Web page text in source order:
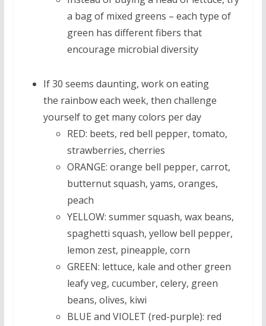
a bag of mixed greens – each type of
green has different fibers that
encourage microbial diversity
If 30 seems daunting, work on eating
the rainbow each week, then challenge
yourself to get many colors per day
RED: beets, red bell pepper, tomato,
strawberries, cherries
ORANGE: orange bell pepper, carrot,
butternut squash, yams, oranges,
peach
YELLOW: summer squash, wax beans,
spaghetti squash, yellow bell pepper,
lemon zest, pineapple, corn
GREEN: lettuce, kale and other green
leafy veg, cucumber, celery, green
beans, olives, kiwi
BLUE and VIOLET (red-purple): red